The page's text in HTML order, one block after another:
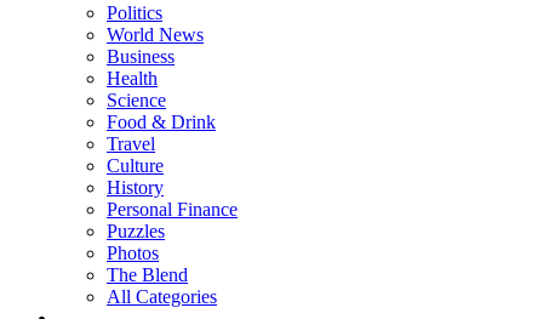
Politics
World News
Business
Health
Science
Food & Drink
Travel
Culture
History
Personal Finance
Puzzles
Photos
The Blend
All Categories